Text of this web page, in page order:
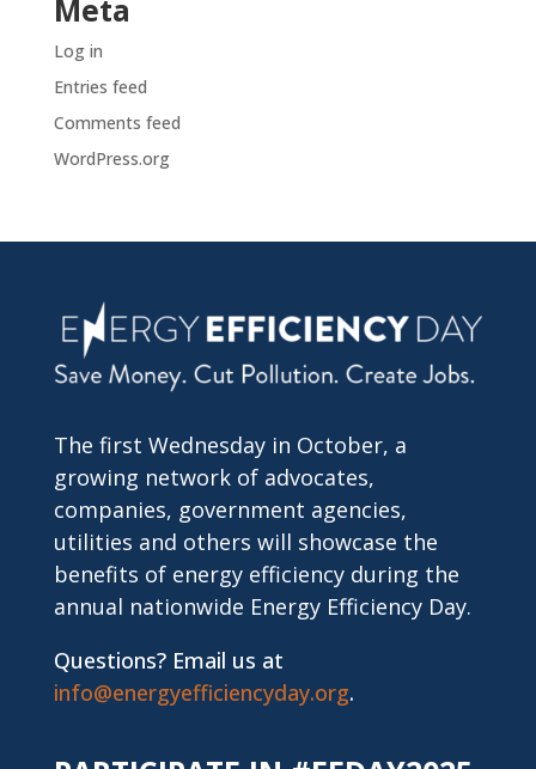
Meta
Log in
Entries feed
Comments feed
WordPress.org
The first Wednesday in October, a
growing network of advocates,
companies, government agencies,
utilities and others will showcase the
benefits of energy efficiency during the
annual nationwide Energy Efficiency Day.
Questions? Email us at
info@energyefficiencyday.org.